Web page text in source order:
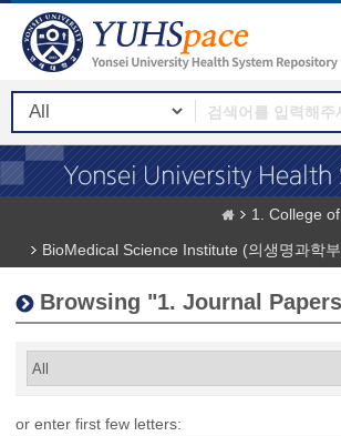
1. College
BioMedical Science Institute (의생명과학
Browsing "1. Journal
or enter first few letters: